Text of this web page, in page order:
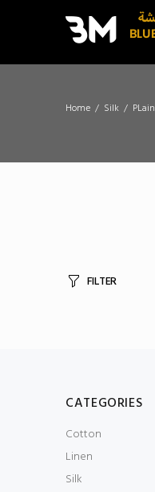
Home Silk PLain
FILTER
CATEGORIES
Cotton
Linen
Silk